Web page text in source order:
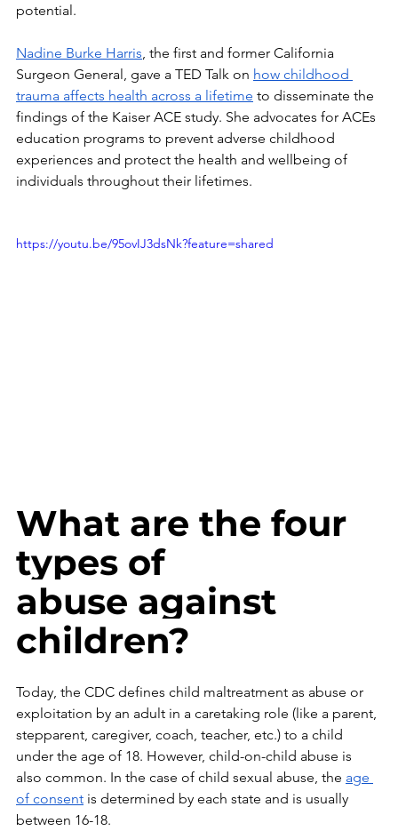
potential.
Nadine Burke Harris , the first and former California
Surgeon General, gave a TED Talk on how childhood
trauma affects health across a lifetime to disseminate the
findings of the Kaiser ACE study. She advocates for ACEs
education programs to prevent adverse childhood
experiences and protect the health and wellbeing of
individuals throughout their lifetimes.
https://youtu.be/95ovIJ3dsNk?feature=shared
What are the four
types of
abuse against
children?
Today, the CDC defines child maltreatment as abuse or
exploitation by an adult in a caretaking role (like a parent,
stepparent, caregiver, coach, teacher, etc.) to a child
under the age of 18. However, child-on-child abuse is
also common. In the case of child sexual abuse, the age
of consent is determined by each state and is usually
between 16-18.